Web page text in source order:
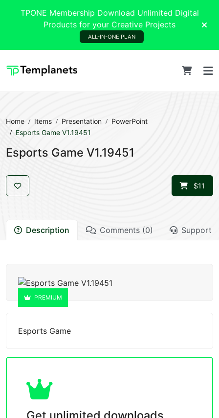
TPONE Membership Download Unlimited Digital
Products for your Creative Projects
ALL-IN-ONE PLAN
Home Items Presentation
PowerPoint
Esports Game V1.19451
Esports Game V1.19451
$11
Description Comments (0) Support
PREMIUM
Esports Game
Get unlimited downloads